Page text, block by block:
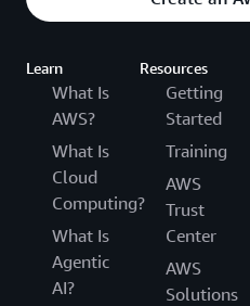
Learn
What Is
AWS?
What Is
Cloud
Computing?
What Is
Agentic
AI?
Resources
Getting
Started
Training
AWS
Trust
Center
AWS
Solutions